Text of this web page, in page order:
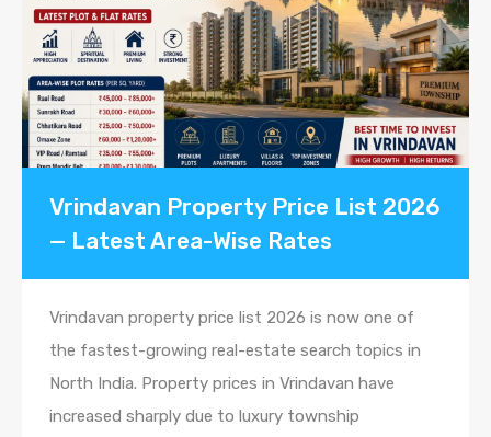
Vrindavan Property Price List 2026
— Latest Area-Wise Rates
Vrindavan property price list 2026 is now one of
the fastest-growing real-estate search topics in
North India. Property prices in Vrindavan have
increased sharply due to luxury township